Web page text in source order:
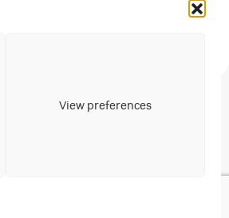
View preferences